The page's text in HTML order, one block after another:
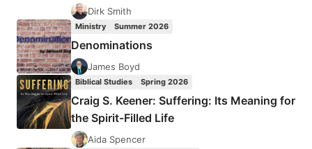
THE
WESLEYS
Dirk Smith
Ministry Summer 2026
Denominations
James Boyd
Biblical Studies Spring 2026
Craig S. Keener: Suffering: Its Meaning for
the Spirit-Filled Life
Aida Spencer